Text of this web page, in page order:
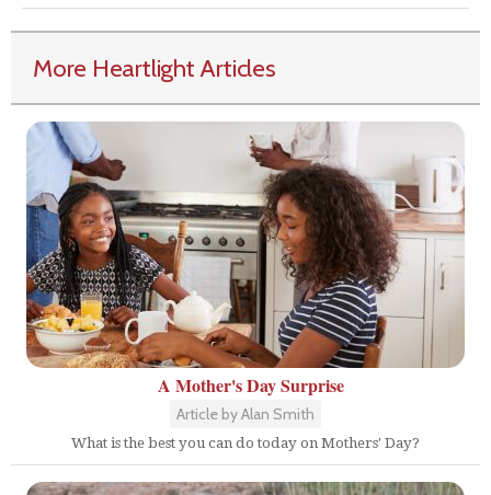
More Heartlight Articles
A Mother's Day Surprise
Article by Alan Smith
What is the best you can do today on Mothers' Day?